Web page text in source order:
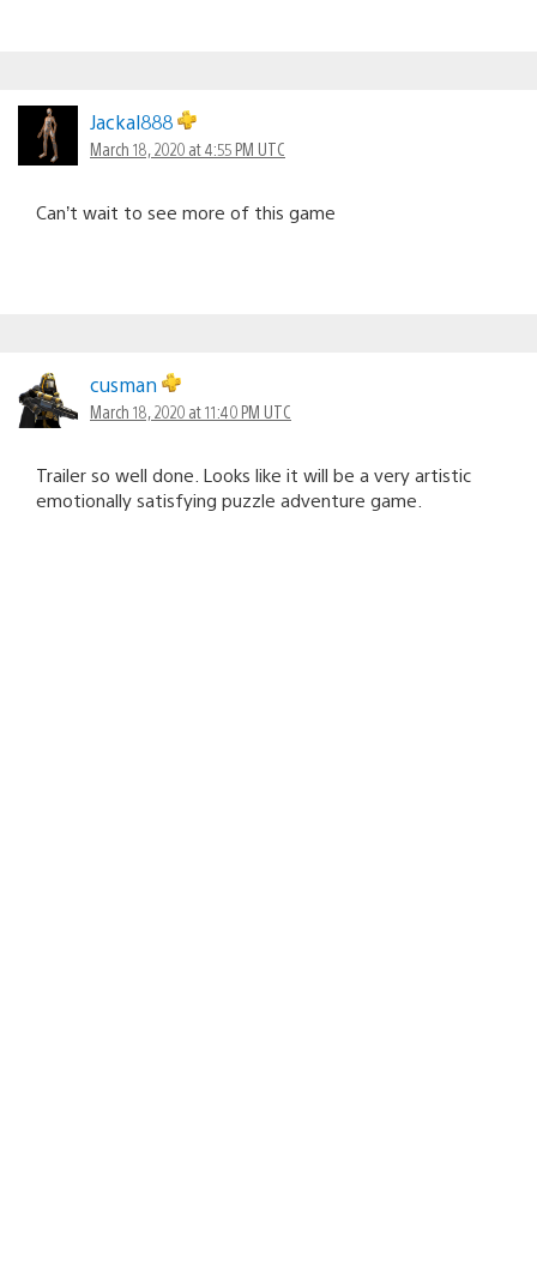
Jackal888
March 18, 2020 at 4:55 PM UTC
Can’t wait to see more of this game
cusman
March 18, 2020 at 11:40 PM UTC
Trailer so well done. Looks like it will be a very artistic
emotionally satisfying puzzle adventure game.